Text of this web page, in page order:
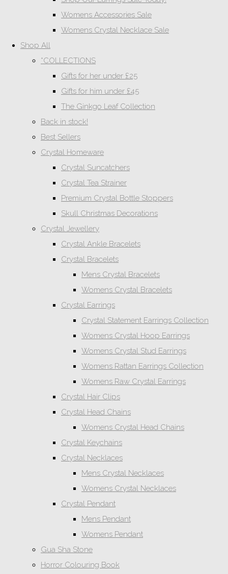
Womens Accessories Sale
Womens Crystal Necklace Sale
Shop All
*COLLECTIONS
Gifts for her under £25
Gifts for him under £45
The Ginkgo Leaf Collection
Back in stock!
Best Sellers
Crystal Homeware
Crystal Suncatchers
Crystal Tea Strainer
Premium Crystal Bottle Stoppers
Skull Christmas Decorations
Crystal Jewellery
Crystal Ankle Bracelets
Crystal Bracelets
Mens Crystal Bracelets
Womens Crystal Bracelets
Crystal Earrings
Crystal Statement Earrings Collection
Womens Crystal Hoop Earrings
Womens Crystal Stud Earrings
Womens Rattan Earrings Collection
Womens Raw Crystal Earrings
Crystal Hair Clips
Crystal Head Chains
Womens Crystal Head Chains
Crystal Keychains
Crystal Necklaces
Mens Crystal Necklaces
Womens Crystal Necklaces
Crystal Pendant
Mens Pendant
Womens Pendant
Gua Sha Stone
Horror Colouring Book